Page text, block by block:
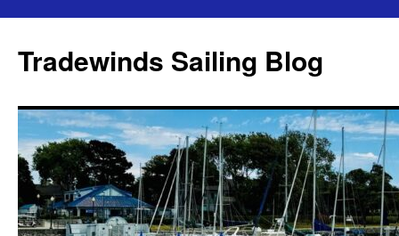
content
Tradewinds Sailing Blog